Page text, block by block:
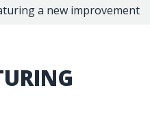
a new improvement